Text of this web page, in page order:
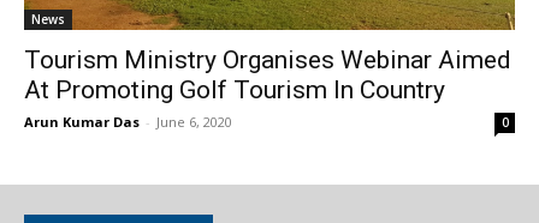
News
Tourism Ministry Organises Webinar Aimed
At Promoting Golf Tourism In Country
Arun Kumar Das - June 6, 2020 0